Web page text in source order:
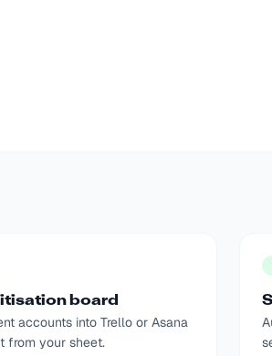
board
accounts into Trello or Asana
from your sheet.